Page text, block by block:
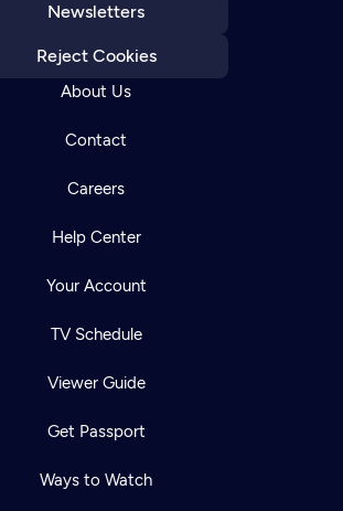
Newsletters
Reject Cookies
About Us
Contact
Careers
Help Center
Your Account
TV Schedule
Viewer Guide
Get Passport
Ways to Watch